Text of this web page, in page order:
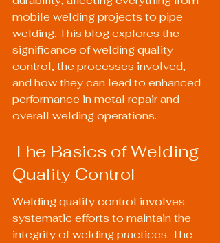
mobile welding projects to pipe
welding. This blog explores the
significance of welding quality
control, the processes involved,
and how they can lead to enhanced
performance in metal repair and
overall welding operations.
The Basics of Welding
Quality Control
Welding quality control involves
systematic efforts to maintain the
integrity of welding practices. The